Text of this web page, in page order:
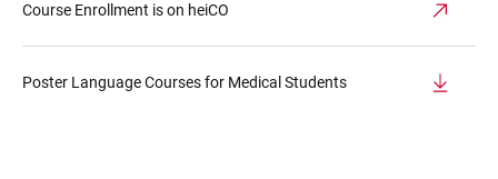
Course Enrollment is on heiCO
Poster Language Courses for Medical Students